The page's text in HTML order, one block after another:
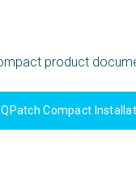
product
Compact